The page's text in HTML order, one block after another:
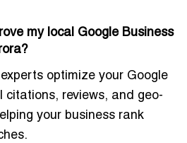
my local Google Business
optimize your Google
citations, reviews, and geo-
your business rank